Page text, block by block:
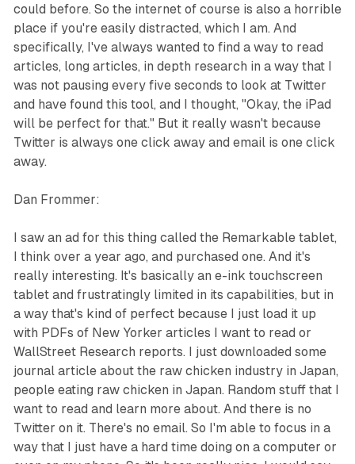
could before. So the internet of course is also a horrible
place if you're easily distracted, which I am. And
specifically, I've always wanted to find a way to read
articles, long articles, in depth research in a way that I
was not pausing every five seconds to look at Twitter
and have found this tool, and I thought, "Okay, the iPad
will be perfect for that." But it really wasn't because
Twitter is always one click away and email is one click
away.
Dan Frommer:
I saw an ad for this thing called the Remarkable tablet,
I think over a year ago, and purchased one. And it's
really interesting. It's basically an e-ink touchscreen
tablet and frustratingly limited in its capabilities, but in
a way that's kind of perfect because I just load it up
with PDFs of New Yorker articles I want to read or
WallStreet Research reports. I just downloaded some
journal article about the raw chicken industry in Japan,
people eating raw chicken in Japan. Random stuff that I
want to read and learn more about. And there is no
Twitter on it. There's no email. So I'm able to focus in a
way that I just have a hard time doing on a computer or